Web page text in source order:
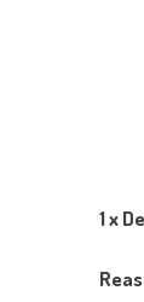
1 x